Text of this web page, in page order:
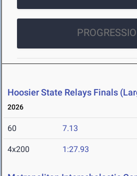
Hoosier State Relays Finals
2026
60 7.13
4x200 1:27.93